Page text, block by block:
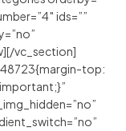
ids=””
vc_section]
top: